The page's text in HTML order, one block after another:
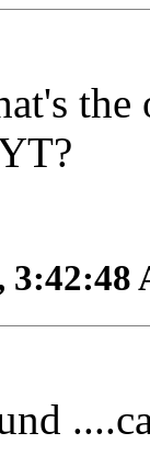
the
3:42:48